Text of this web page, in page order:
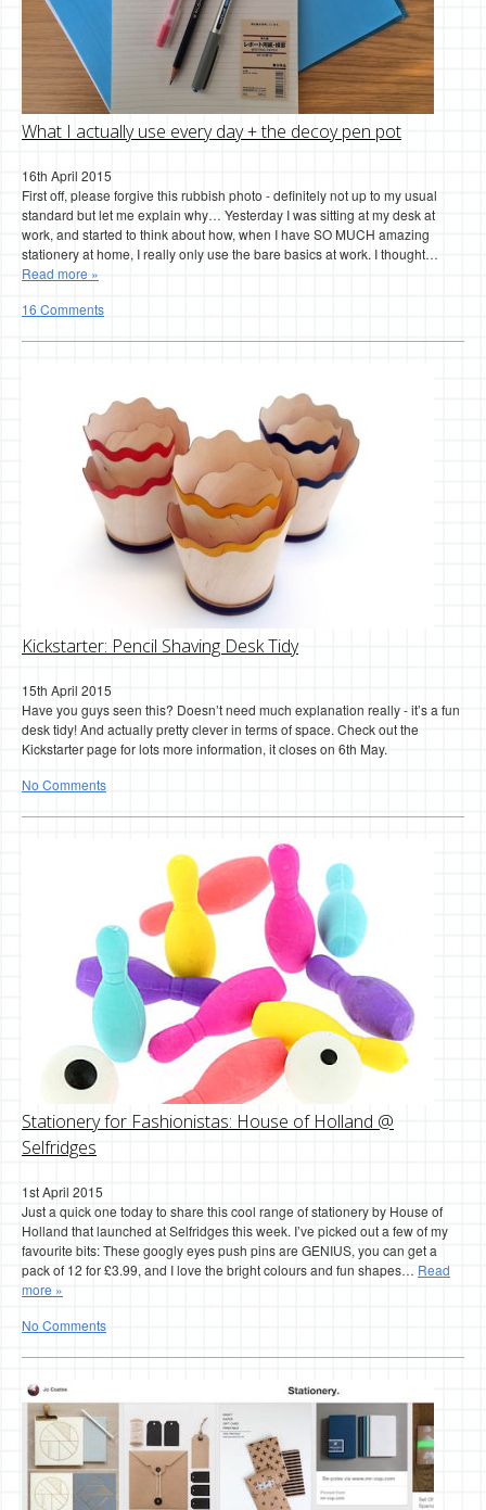
What I actually use every day + the decoy pen pot
16th April 2015
First off, please forgive this rubbish photo - definitely not up to my usual
standard but let me explain why… Yesterday I was sitting at my desk at
work, and started to think about how, when I have SO MUCH amazing
stationery at home, I really only use the bare basics at work. I thought…
Read more »
16 Comments
Kickstarter: Pencil Shaving Desk Tidy
15th April 2015
Have you guys seen this? Doesn’t need much explanation really - it’s a fun
desk tidy! And actually pretty clever in terms of space. Check out the
Kickstarter page for lots more information, it closes on 6th May.
No Comments
Stationery for Fashionistas: House of Holland @
Selfridges
1st April 2015
Just a quick one today to share this cool range of stationery by House of
Holland that launched at Selfridges this week. I’ve picked out a few of my
favourite bits: These googly eyes push pins are GENIUS, you can get a
pack of 12 for £3.99, and I love the bright colours and fun shapes… Read
more »
No Comments